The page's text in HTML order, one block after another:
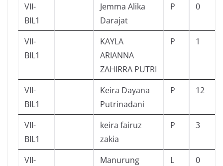
VII-
BIL1
Jemma Alika
Darajat
P 0
VII-
BIL1
KAYLA
ARIANNA
ZAHIRRA PUTRI
P 1
VII-
BIL1
Keira Dayana
Putrinadani
P 12
VII-
BIL1
keira fairuz
zakia
P 3
VII-
Manurung
L 0